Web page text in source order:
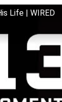
Life | WIRED